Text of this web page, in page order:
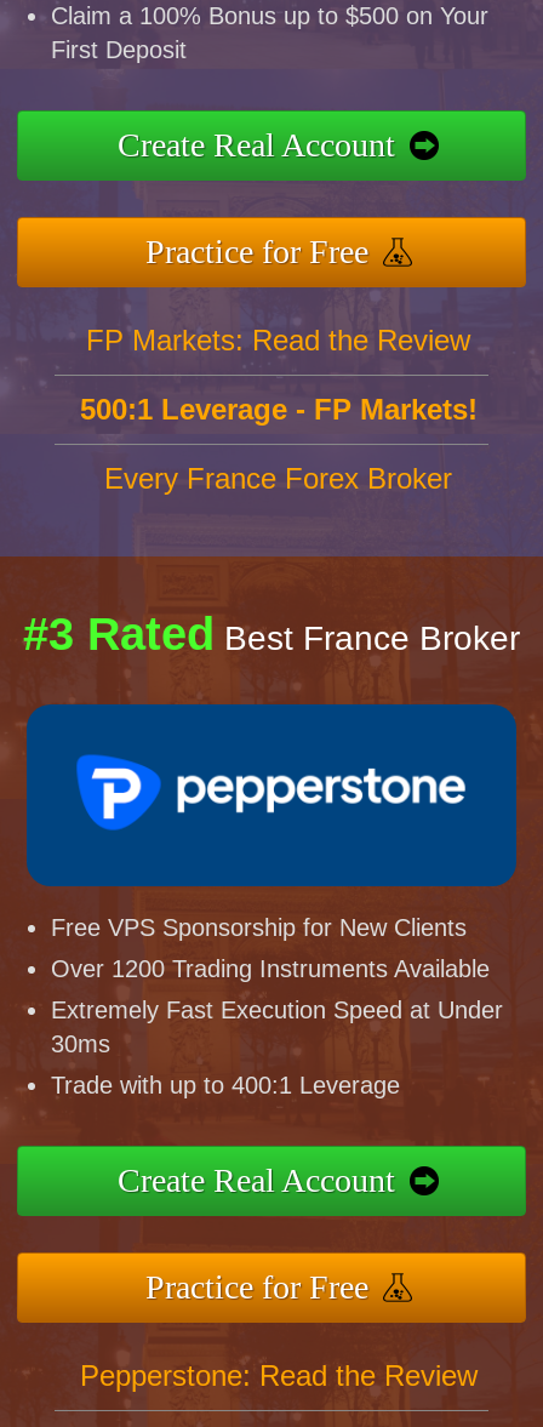
Claim a 100% Bonus up to $500 on Your
First Deposit
Create Real Account
Practice for Free
FP Markets: Read the Review
500:1 Leverage - FP Markets!
Every France Forex Broker
#3 Rated Best France Broker
Free VPS Sponsorship for New Clients
Over 1200 Trading Instruments Available
Extremely Fast Execution Speed at Under
30ms
Trade with up to 400:1 Leverage
Create Real Account
Practice for Free
Pepperstone: Read the Review